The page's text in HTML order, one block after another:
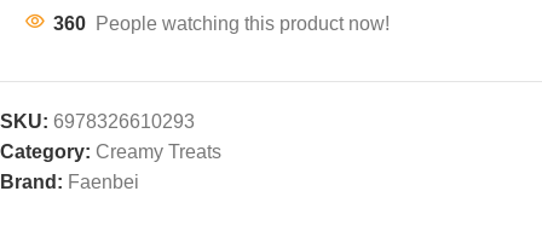
360 People watching this product now!
SKU: 6978326610293
Category: Creamy Treats
Brand: Faenbei